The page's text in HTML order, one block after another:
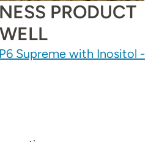
PRODUCT
Supreme with Inositol -